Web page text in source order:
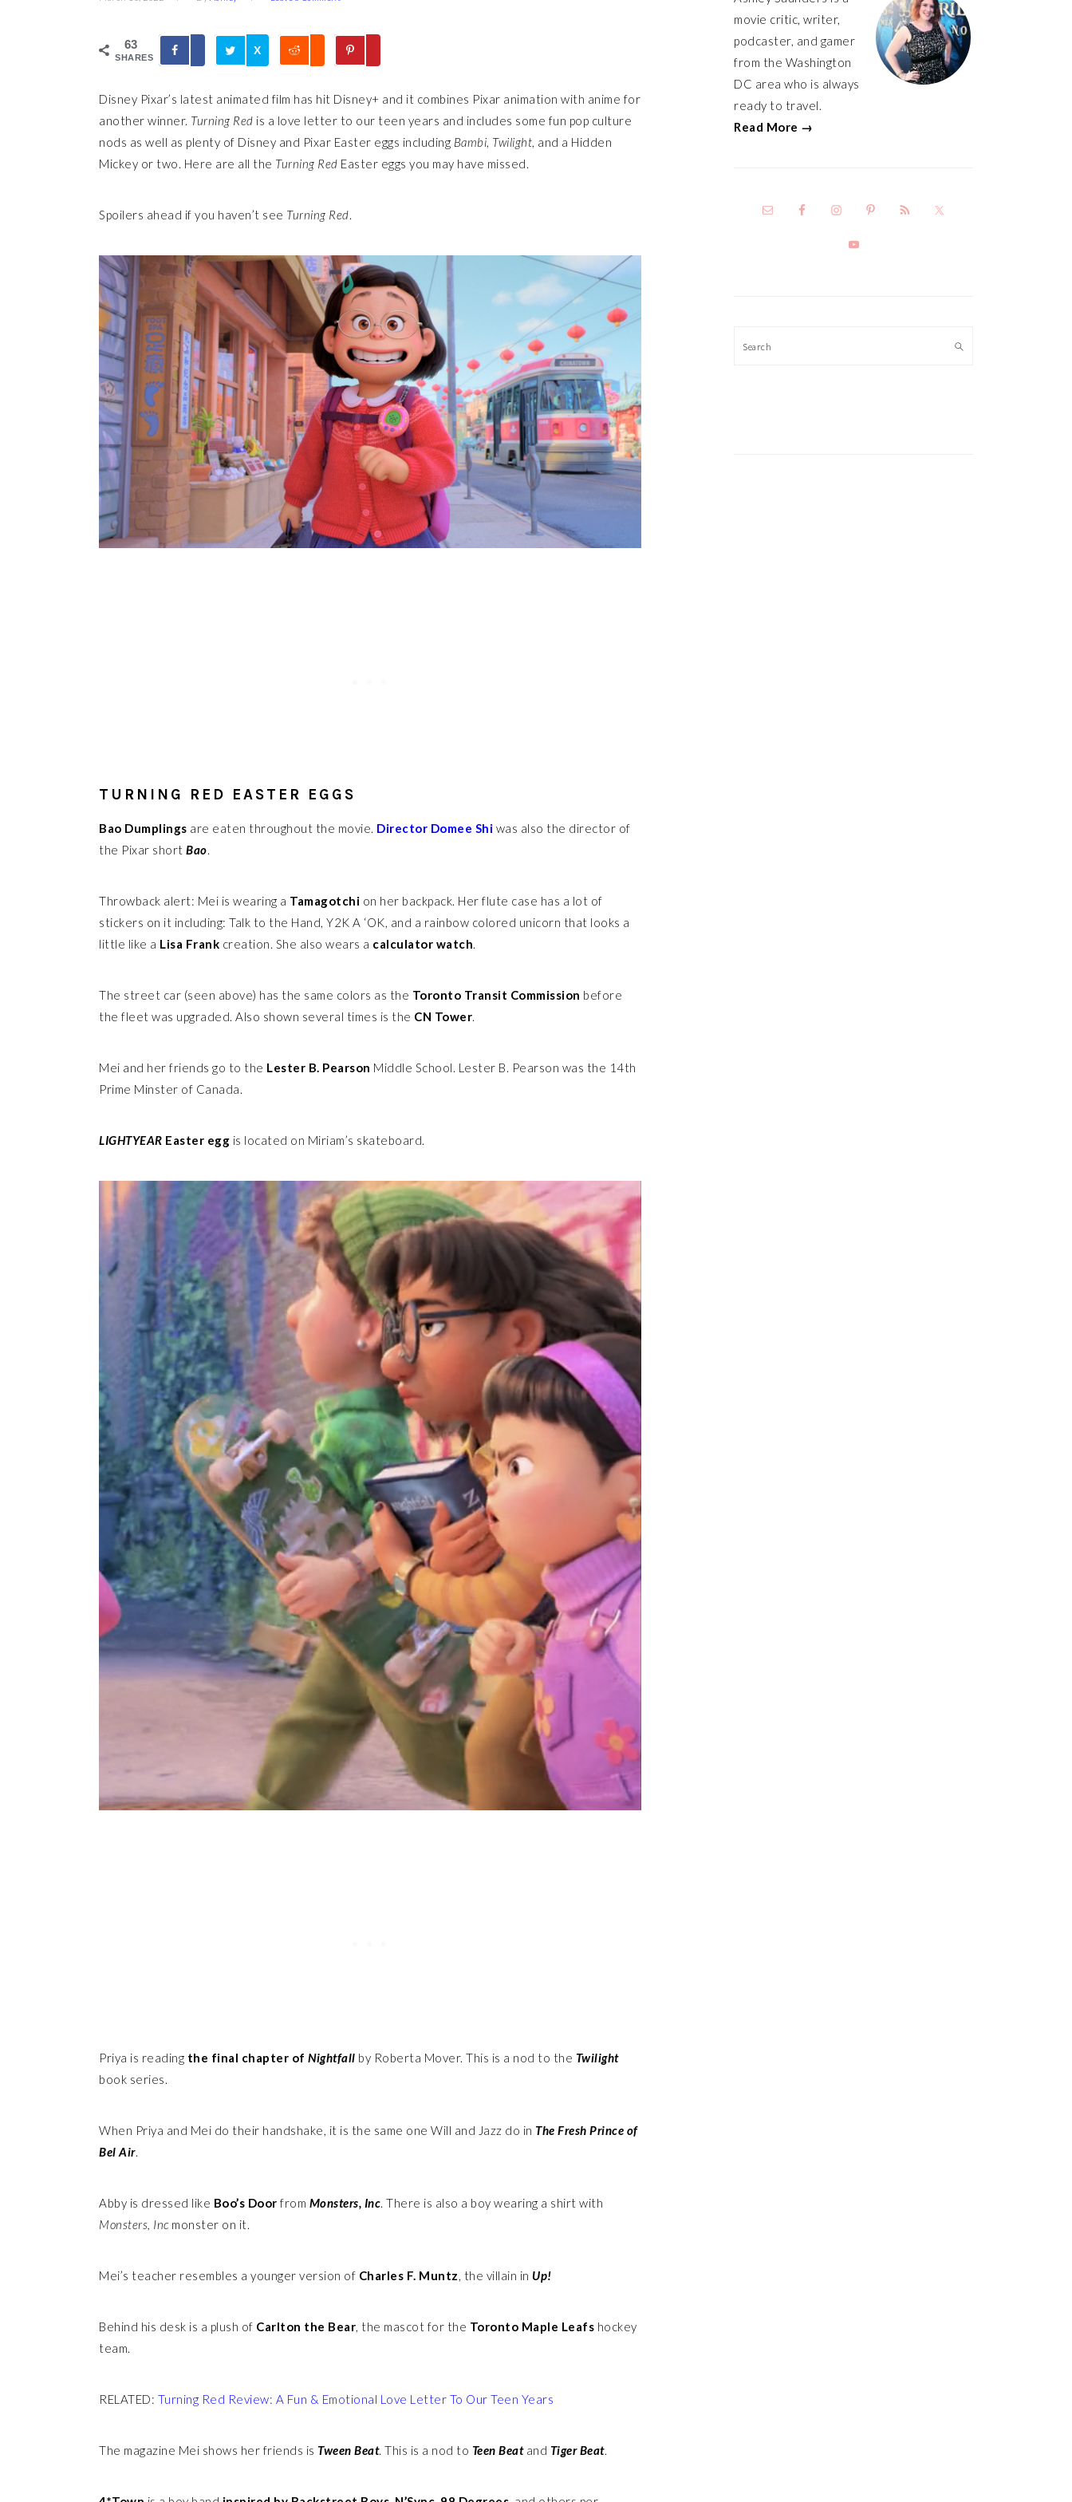
63
SHARES
X
Disney Pixar’s latest animated film has hit Disney+ and it combines Pixar animation with anime for
another winner. Turning Red is a love letter to our teen years and includes some fun pop culture
nods as well as plenty of Disney and Pixar Easter eggs including Bambi, Twilight, and a Hidden
Mickey or two. Here are all the Turning Red Easter eggs you may have missed.
Spoilers ahead if you haven’t see Turning Red.
TURNING RED EASTER EGGS
Bao Dumplings are eaten throughout the movie. Director Domee Shi was also the director of
the Pixar short Bao.
Throwback alert: Mei is wearing a Tamagotchi on her backpack. Her flute case has a lot of
stickers on it including: Talk to the Hand, Y2K A ‘OK, and a rainbow colored unicorn that looks a
little like a Lisa Frank creation. She also wears a calculator watch.
The street car (seen above) has the same colors as the Toronto Transit Commission before
the fleet was upgraded. Also shown several times is the CN Tower.
Mei and her friends go to the Lester B. Pearson Middle School. Lester B. Pearson was the 14th
Prime Minster of Canada.
LIGHTYEAR Easter egg is located on Miriam’s skateboard.
Priya is reading the final chapter of Nightfall by Roberta Mover. This is a nod to the Twilight
book series.
When Priya and Mei do their handshake, it is the same one Will and Jazz do in The Fresh Prince of
Bel Air.
Abby is dressed like Boo’s Door from Monsters, Inc. There is also a boy wearing a shirt with
Monsters, Inc monster on it.
Mei’s teacher resembles a younger version of Charles F. Muntz, the villain in Up!
Behind his desk is a plush of Carlton the Bear, the mascot for the Toronto Maple Leafs hockey
team.
RELATED: Turning Red Review: A Fun & Emotional Love Letter To Our Teen Years
The magazine Mei shows her friends is Tween Beat. This is a nod to Teen Beatand Tiger Beat.
movie critic, writer,
podcaster, and gamer
from the Washington
DC area who is always
ready to travel.
Read More →
Search